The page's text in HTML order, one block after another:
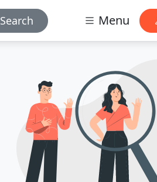
Search Menu